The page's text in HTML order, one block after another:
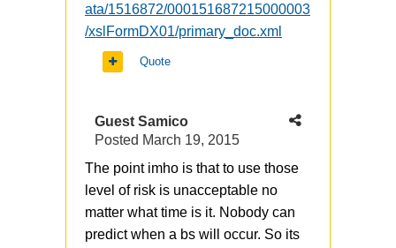
ata/1516872/000151687215000003
/xslFormDX01/primary_doc.xml
Quote
Guest Samico
Posted March 19, 2015
The point imho is that to use those
level of risk is unacceptable no
matter what time is it. Nobody can
predict when a bs will occur. So its